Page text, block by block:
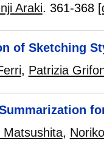
Araki. 361-368
of Sketching
, Patrizia
Matsushita,